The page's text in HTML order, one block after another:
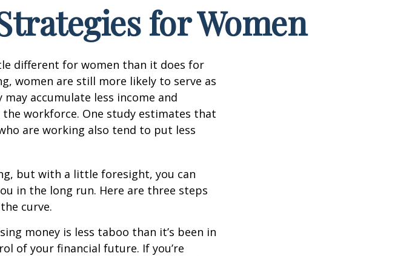
for Women
different for women than it does for
women are still more likely to serve as
accumulate less income and
workforce. One study estimates that
are working also tend to put less
but with a little foresight, you can
in the long run. Here are three steps
curve.
money is less taboo than it’s been in
of your financial future. If you’re